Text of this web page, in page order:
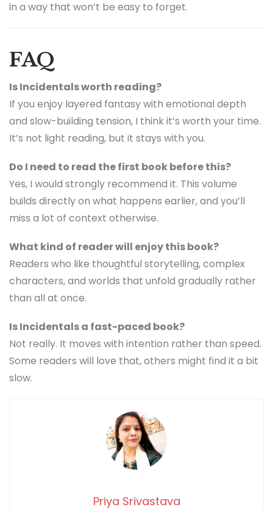
in a way that won’t be easy to forget.
FAQ
Is Incidentals worth reading?
If you enjoy layered fantasy with emotional depth
and slow-building tension, I think it’s worth your time.
It’s not light reading, but it stays with you.
Do I need to read the first book before this?
Yes, I would strongly recommend it. This volume
builds directly on what happens earlier, and you’ll
miss a lot of context otherwise.
What kind of reader will enjoy this book?
Readers who like thoughtful storytelling, complex
characters, and worlds that unfold gradually rather
than all at once.
Is Incidentals a fast-paced book?
Not really. It moves with intention rather than speed.
Some readers will love that, others might find it a bit
slow.
Priya Srivastava